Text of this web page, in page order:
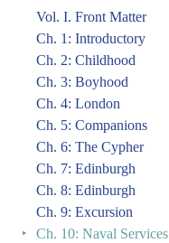
Vol. I. Front Matter
Ch. 1: Introductory
Ch. 2: Childhood
Ch. 3: Boyhood
Ch. 4: London
Ch. 5: Companions
Ch. 6: The Cypher
Ch. 7: Edinburgh
Ch. 8: Edinburgh
Ch. 9: Excursion
‣
Ch. 10: Naval Services